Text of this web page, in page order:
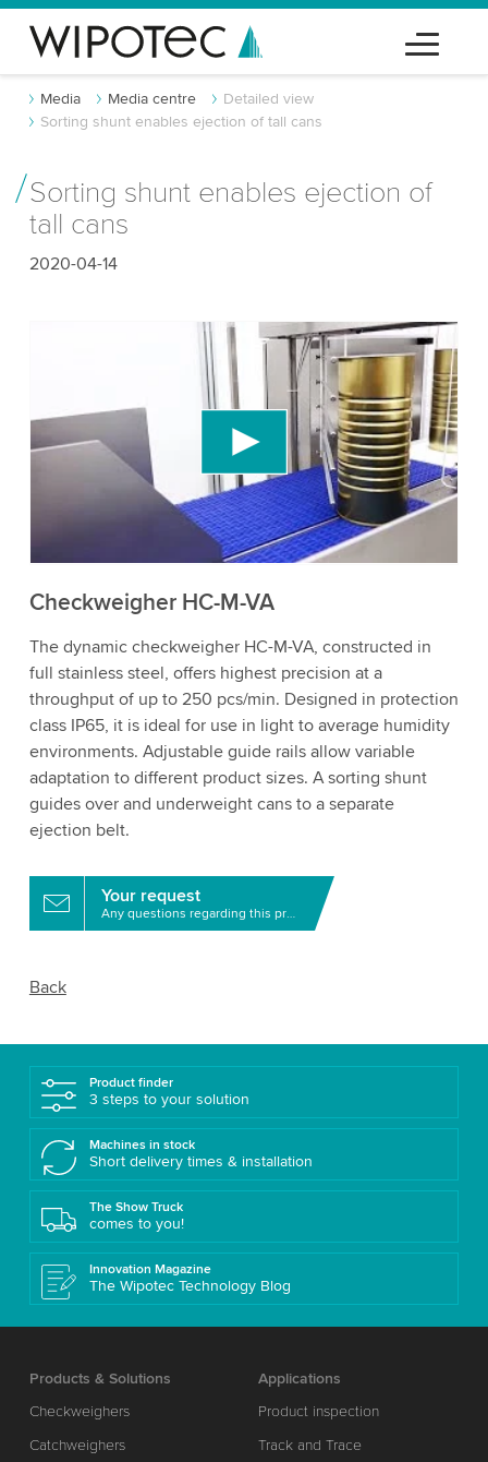
Media Media centre
Detailed view
Sorting shunt enables ejection of tall cans
Sorting shunt enables ejection of
tall cans
2020-04-14
We need your consent to load the YouTube
We use a third party service to embed video
content that may collect data about your activity.
Please review the details and accept the service
to watch this video.
More information
Checkweigher HC-M-VA
The dynamic checkweigher HC-M-VA, constructed in
full stainless steel, offers highest precision at a
throughput of up to 250 pcs/min. Designed in protection
class IP65, it is ideal for use in light to average humidity
environments. Adjustable guide rails allow variable
adaptation to different product sizes. A sorting shunt
guides over and underweight cans to a separate
ejection belt.
Your request
Any questions regarding this product?
Back
Product finder
3 steps to your solution
Machines in stock
Short delivery times & installation
The Show Truck
comes to you!
Innovation Magazine
The Wipotec Technology Blog
Products & Solutions
Checkweighers
Catchweighers
Applications
Product inspection
Track and Trace